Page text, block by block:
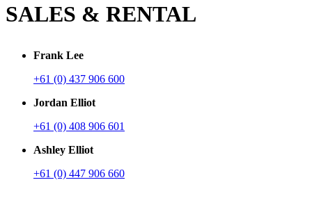
SALES & RENTAL
Frank Lee
+61 (0) 437 906 600
Jordan Elliot
+61 (0) 408 906 601
Ashley Elliot
+61 (0) 447 906 660